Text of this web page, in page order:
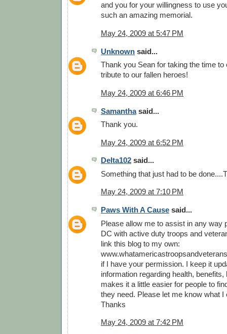
and you for your willingness to use
such an amazing memorial.
May 24, 2009 at 5:47 PM
Unknown said...
Thank you Sean for taking the time
tribute to our fallen heroes!
May 24, 2009 at 6:46 PM
Samanthasaid...
Thank you.
May 24, 2009 at 6:52 PM
Delta102 said...
Something that just had to be
May 24, 2009 at 7:10 PM
Paws With A Cause said...
Please allow me to assist in any way
DC with active duty troops and
link this blog to my own:
if I have your permission. I keep it
information regarding health, benefits,
makes it a little easier for people to
they need. Please let me know what I
Thanks
May 24, 2009 at 7:42 PM